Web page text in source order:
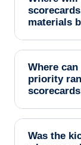
materials
Where
priority
Was the